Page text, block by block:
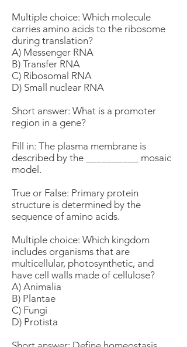
Multiple choice: Which molecule
carries amino acids to the ribosome
during translation?
A) Messenger RNA
B) Transfer RNA
C) Ribosomal RNA
D) Small nuclear RNA
Short answer: What is a promoter
region in a gene?
Fill in: The plasma membrane is
described by the __________ mosaic
model.
True or False: Primary protein
structure is determined by the
sequence of amino acids.
Multiple choice: Which kingdom
includes organisms that are
multicellular, photosynthetic, and
have cell walls made of cellulose?
A) Animalia
B) Plantae
C) Fungi
D) Protista